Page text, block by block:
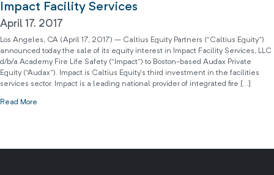
Impact Facility Services
April 17, 2017
Los Angeles, CA (April 17, 2017) – Caltius Equity Partners (“Caltius Equity”)
announced today the sale of its equity interest in Impact Facility Services, LLC
d/b/a Academy Fire Life Safety (“Impact”) to Boston-based Audax Private
Equity (“Audax”). Impact is Caltius Equity’s third investment in the facilities
services sector. Impact is a leading national provider of integrated fire […]
Read More